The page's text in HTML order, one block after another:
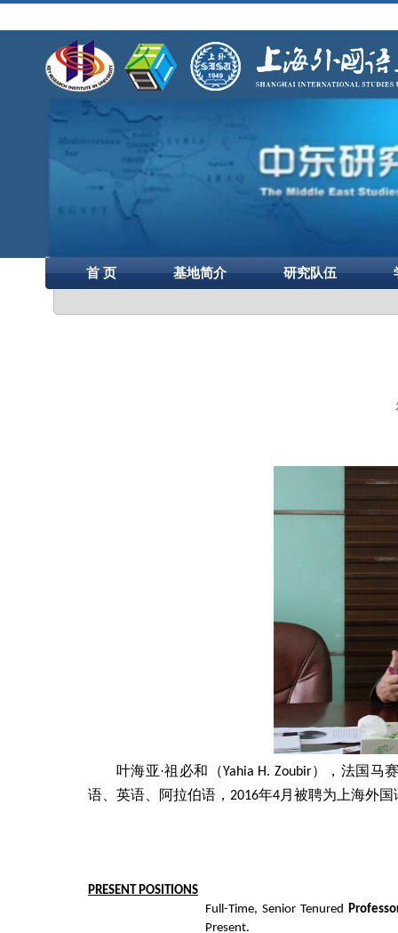
首 页 基地简介 研究队伍
叶海亚·祖必和（Yahia H. Zoubir），法国马
语、英语、阿拉伯语 ， 2016年4月被聘为上海外
PRESENT POSITIONS
Full-Time, Senior Tenured
Present.